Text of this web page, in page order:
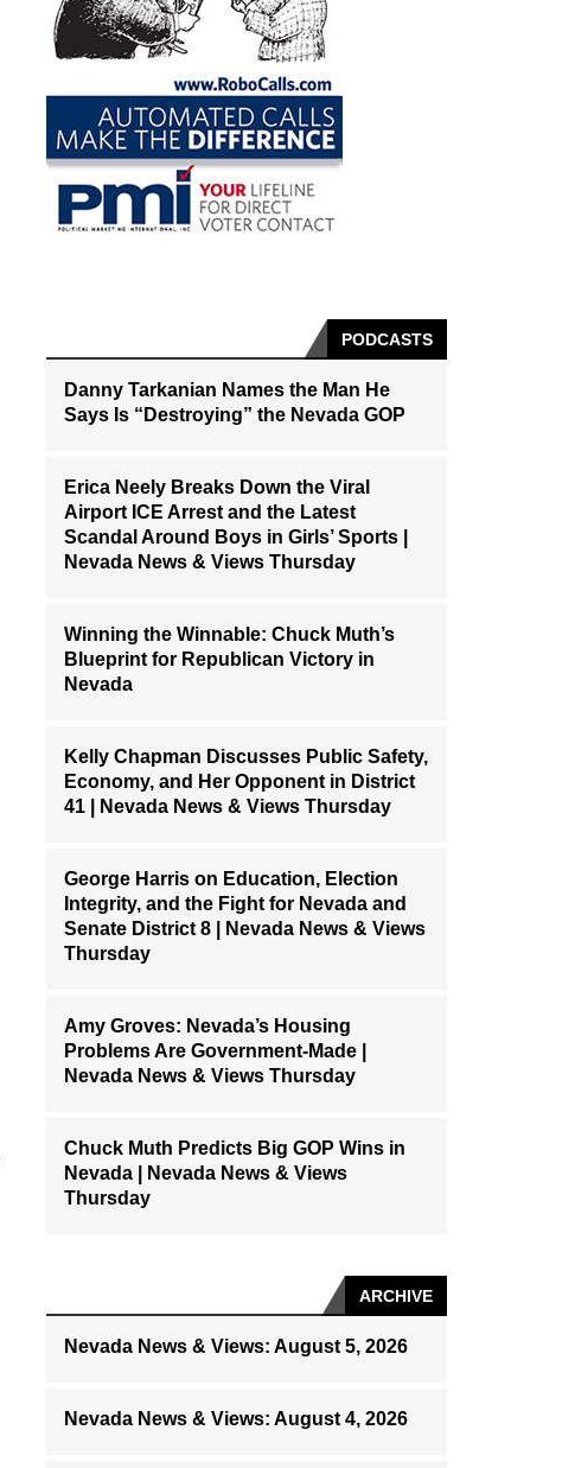
PODCASTS
Danny Tarkanian Names the Man He
Says Is “Destroying” the Nevada GOP
Erica Neely Breaks Down the Viral
Airport ICE Arrest and the Latest
Scandal Around Boys in Girls’ Sports |
Nevada News & Views Thursday
Winning the Winnable: Chuck Muth’s
Blueprint for Republican Victory in
Nevada
Kelly Chapman Discusses Public Safety,
Economy, and Her Opponent in District
41 | Nevada News & Views Thursday
George Harris on Education, Election
Integrity, and the Fight for Nevada and
Senate District 8 | Nevada News & Views
Thursday
Amy Groves: Nevada’s Housing
Problems Are Government-Made |
Nevada News & Views Thursday
Chuck Muth Predicts Big GOP Wins in
Nevada | Nevada News & Views
Thursday
ARCHIVE
Nevada News & Views: August 5, 2026
Nevada News & Views: August 4, 2026